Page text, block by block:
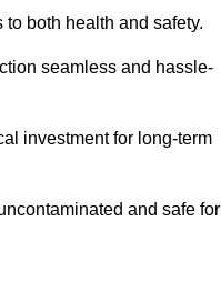
both health and safety.
seamless and hassle-
investment for long-term
and safe for